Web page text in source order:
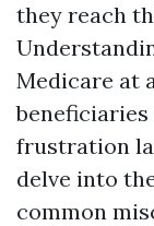
they reach
Medicare at
frustration
delve into
common